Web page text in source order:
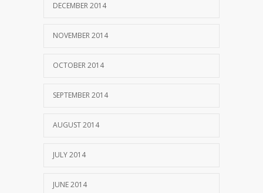
DECEMBER 2014
NOVEMBER 2014
OCTOBER 2014
SEPTEMBER 2014
AUGUST 2014
JULY 2014
JUNE 2014